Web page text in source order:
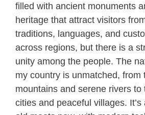
filled with ancient monuments
heritage that attract visitors
traditions, languages, and
across regions, but there is a
unity among the people. The
my country is unmatched, from
mountains and serene rivers to
cities and peaceful villages.